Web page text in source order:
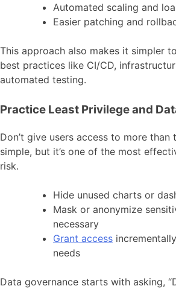
Automated scaling and
Easier patching and
This approach also makes it simpler
best practices like CI/CD,
automated testing.
Practice Least Privilege and
Don’t give users access to more than
simple, but it’s one of the most
risk.
Hide unused charts or
Mask or anonymize
necessary
Grant access
needs
Data governance starts with asking,